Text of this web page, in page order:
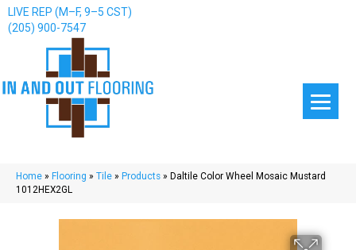
LIVE REP (M–F, 9–5 CST)
(205) 900-7547
Home » Flooring » Tile » Products » Daltile Color Wheel Mosaic Mustard
1012HEX2GL